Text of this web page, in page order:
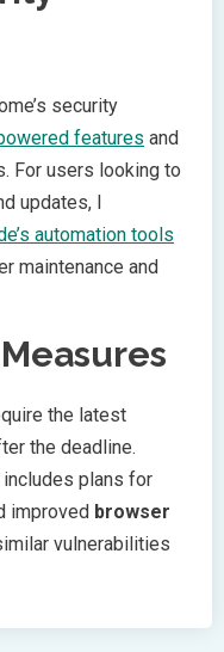
security
features and
For users looking to
updates, I
automation tools
maintenance and
the latest
the deadline.
includes plans for
improved browser
vulnerabilities